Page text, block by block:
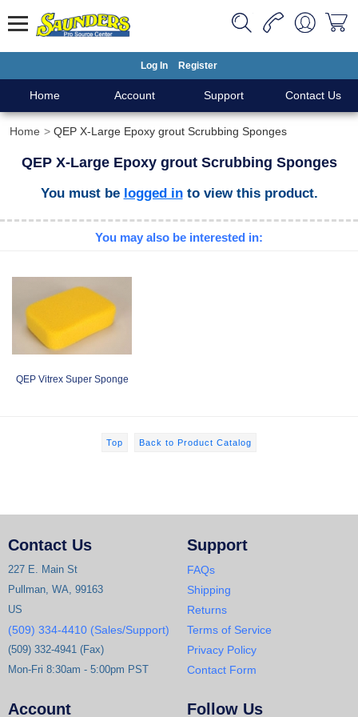
Log In Register
Home Account Support Contact Us
Home QEP X-Large Epoxy grout Scrubbing Sponges
QEP X-Large Epoxy grout Scrubbing Sponges
You must be logged into view this product.
You may also be interested in:
QEP Vitrex Super Sponge
Top Back to Product Catalog
Contact Us
227 E. Main St
Pullman, WA, 99163
US
(509) 334-4410 (Sales/Support)
(509) 332-4941 (Fax)
Mon-Fri 8:30am - 5:00pm PST
Support
FAQs
Shipping
Returns
Terms of Service
Privacy Policy
Contact Form
Account Follow Us